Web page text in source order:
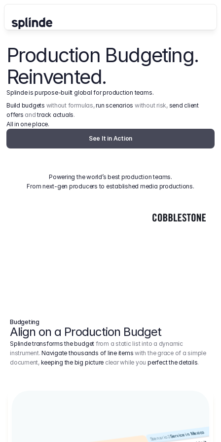
Production Budgeting.
Reinvented.
Splinde is purpose-built global for production teams.
Build budgets without formulas, run scenarios without risk, send client
offers and track actuals.
All in one place.
See It in Action
Powering the world’s best production teams.
From next-gen producers to established media productions.
Budgeting
Align on a Production Budget
Splinde transforms the budget from a static list into a dynamic
instrument.Navigate thousands of line items with the grace of a simple
document, keeping the big picture clear while youperfect the details.
Scenario 2Service in Mexico